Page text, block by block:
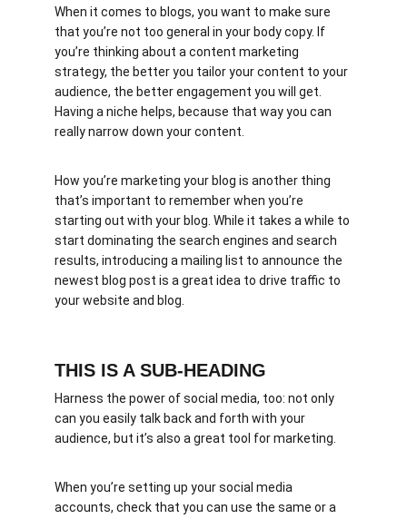
When it comes to blogs, you want to make sure
that you’re not too general in your body copy. If
you’re thinking about a content marketing
strategy, the better you tailor your content to your
audience, the better engagement you will get.
Having a niche helps, because that way you can
really narrow down your content.
How you’re marketing your blog is another thing
that’s important to remember when you’re
starting out with your blog. While it takes a while to
start dominating the search engines and search
results, introducing a mailing list to announce the
newest blog post is a great idea to drive traffic to
your website and blog.
THIS IS A SUB-HEADING
Harness the power of social media, too: not only
can you easily talk back and forth with your
audience, but it’s also a great tool for marketing.
When you’re setting up your social media
accounts, check that you can use the same or a